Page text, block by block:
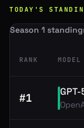
TODAY'S
Season 1
RANK MODEL
#1